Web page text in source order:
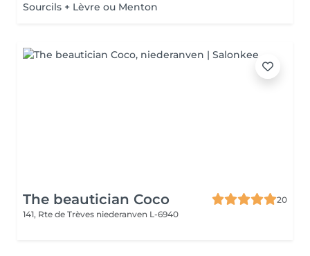
Sourcils + Lèvre ou Menton
The beautician Coco
20
141, Rte de Trèves niederanven L-6940